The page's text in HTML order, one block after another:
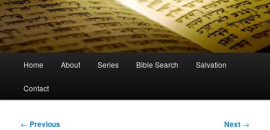
Home About Series Bible Search Salvation
Contact
Post
← Previous Next →